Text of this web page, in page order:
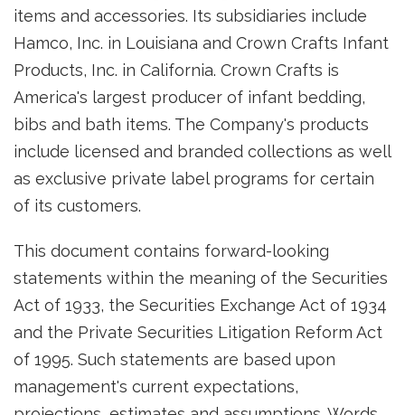
items and accessories. Its subsidiaries include
Hamco, Inc. in Louisiana and Crown Crafts Infant
Products, Inc. in California. Crown Crafts is
America's largest producer of infant bedding,
bibs and bath items. The Company's products
include licensed and branded collections as well
as exclusive private label programs for certain
of its customers.
This document contains forward-looking
statements within the meaning of the Securities
Act of 1933, the Securities Exchange Act of 1934
and the Private Securities Litigation Reform Act
of 1995. Such statements are based upon
management's current expectations,